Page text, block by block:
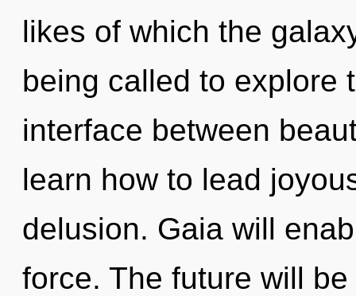
likes of which the
being called to explore
interface between
learn how to lead
delusion. Gaia will
force. The future will